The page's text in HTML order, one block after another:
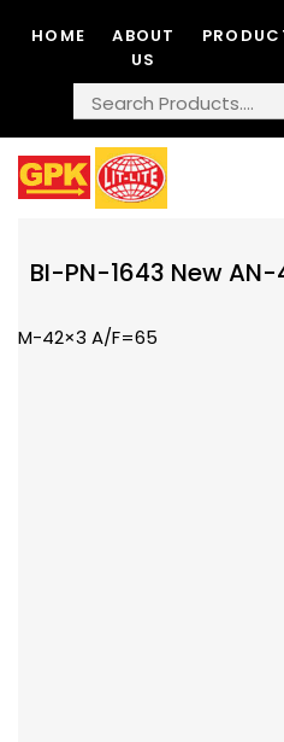
HOME
ABOUT
US
BI-PN-1643 New
M-42×3 A/F=65